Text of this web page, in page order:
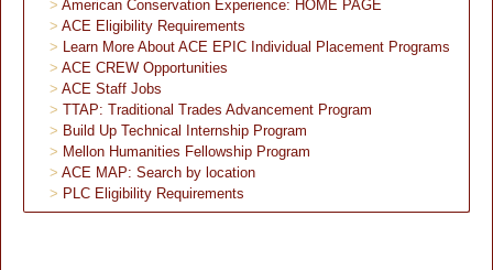
American Conservation Experience: HOME PAGE
ACE Eligibility Requirements
Learn More About ACE EPIC Individual Placement Programs
ACE CREW Opportunities
ACE Staff Jobs
TTAP: Traditional Trades Advancement Program
Build Up Technical Internship Program
Mellon Humanities Fellowship Program
ACE MAP: Search by location
PLC Eligibility Requirements